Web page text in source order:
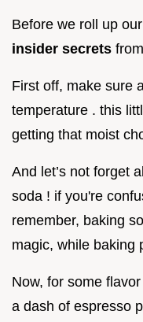
Before we roll up
insider secrets
First off, make sure
temperature . this
getting that moist
And let’s not forget
soda ! if you're
remember, baking
magic, while baking
Now, for some
a dash of espresso